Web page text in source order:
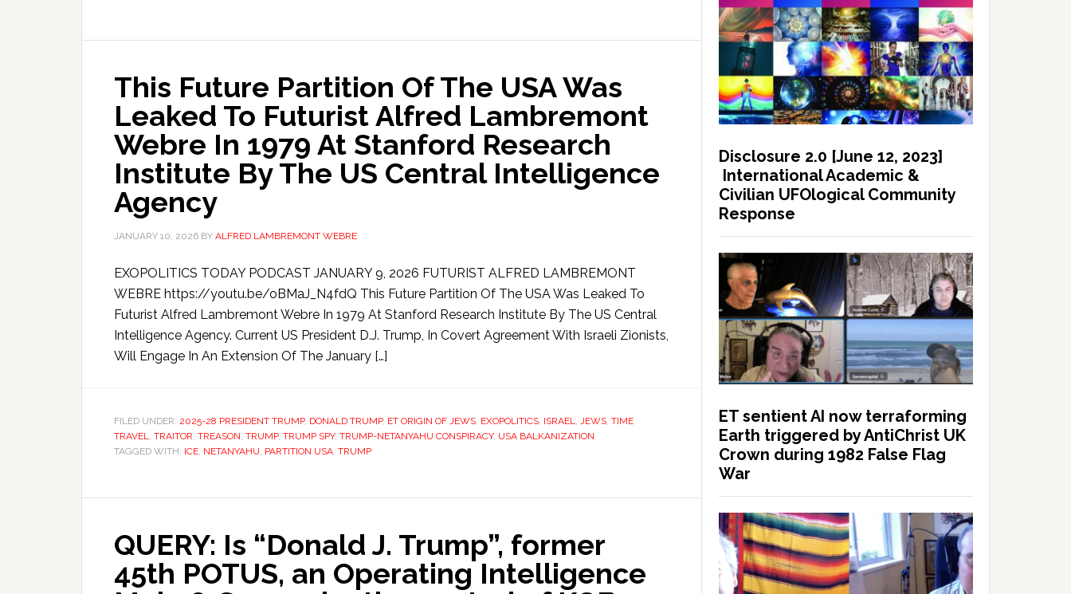
This Future Partition Of The USA Was
Leaked To Futurist Alfred Lambremont
Webre In 1979 At Stanford Research
Institute By The US Central Intelligence
Agency
JANUARY 10, 2026 BY ALFRED LAMBREMONT WEBRE
EXOPOLITICS TODAY PODCAST JANUARY 9, 2026 FUTURIST ALFRED LAMBREMONT
WEBRE https://youtu.be/oBMaJ_N4fdQ This Future Partition Of The USA Was Leaked To
Futurist Alfred Lambremont Webre In 1979 At Stanford Research Institute By The US Central
Intelligence Agency. Current US President D.J. Trump, In Covert Agreement With Israeli Zionists,
Will Engage In An Extension Of The January […]
FILED UNDER: 2025-28 PRESIDENT TRUMP, DONALD TRUMP, ET ORIGIN OF JEWS, EXOPOLITICS, ISRAEL, JEWS, TIME
TRAVEL, TRAITOR, TREASON, TRUMP, TRUMP SPY, TRUMP-NETANYAHU CONSPIRACY, USA BALKANIZATION
TAGGED WITH: ICE, NETANYAHU, PARTITION USA, TRUMP
QUERY: Is “Donald J. Trump”, former
45th POTUS, an Operating Intelligence
Disclosure 2.0 [June 12, 2023]
International Academic &
Civilian UFOlogical Community
Response
ET sentient AI now terraforming
Earth triggered by AntiChrist UK
Crown during 1982 False Flag
War